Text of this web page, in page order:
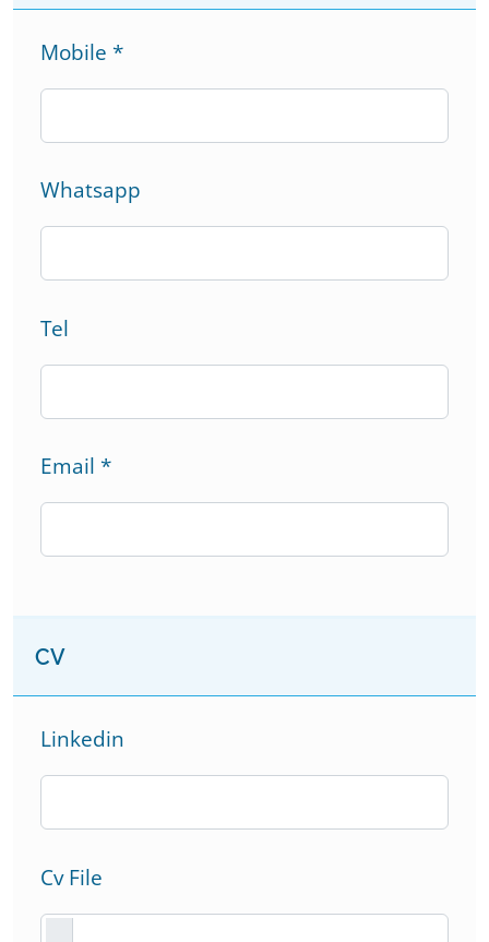
Mobile *
Whatsapp
Tel
Email *
CV
Linkedin
Cv File